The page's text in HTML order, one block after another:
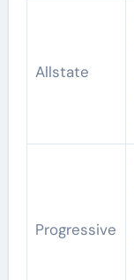
Allstate
Progressive